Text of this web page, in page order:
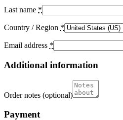
Last name *
Country / Region *
Email address *
Additional information
Order notes (optional)
Payment